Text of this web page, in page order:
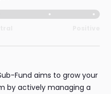
Fund aims to grow your
by actively managing a